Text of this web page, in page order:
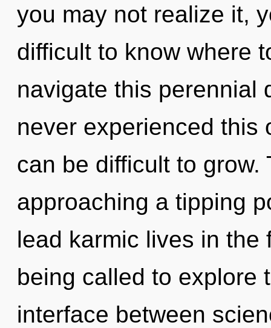
you may not realize it,
difficult to know where
navigate this perennial
never experienced this
can be difficult to grow.
approaching a tipping
lead karmic lives in the
being called to explore
interface between